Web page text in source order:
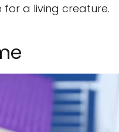
for a living creature.